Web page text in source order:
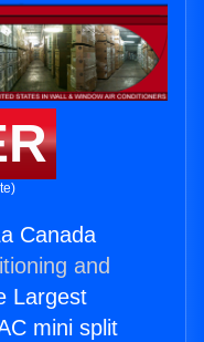
Canada
and
Largest
mini split